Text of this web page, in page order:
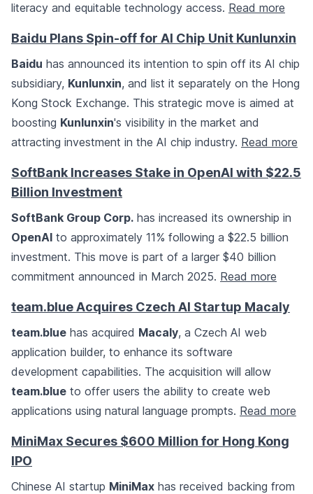
literacy and equitable technology access. Read more
Baidu Plans Spin-off for AI Chip Unit Kunlunxin
Baidu has announced its intention to spin off its AI chip
subsidiary, Kunlunxin, and list it separately on the Hong
Kong Stock Exchange. This strategic move is aimed at
boosting Kunlunxin's visibility in the market and
attracting investment in the AI chip industry. Read more
SoftBank Increases Stake in OpenAI with $22.5
Billion Investment
SoftBank Group Corp. has increased its ownership in
OpenAI to approximately 11% following a $22.5 billion
investment. This move is part of a larger $40 billion
commitment announced in March 2025. Read more
team.blue Acquires Czech AI Startup Macaly
team.blue has acquired Macaly, a Czech AI web
application builder, to enhance its software
development capabilities. The acquisition will allow
team.blue to offer users the ability to create web
applications using natural language prompts. Read more
MiniMax Secures $600 Million for Hong Kong
IPO
Chinese AI startup MiniMax has received backing from